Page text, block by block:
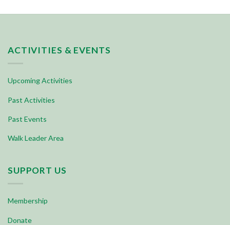
ACTIVITIES & EVENTS
Upcoming Activities
Past Activities
Past Events
Walk Leader Area
SUPPORT US
Membership
Donate